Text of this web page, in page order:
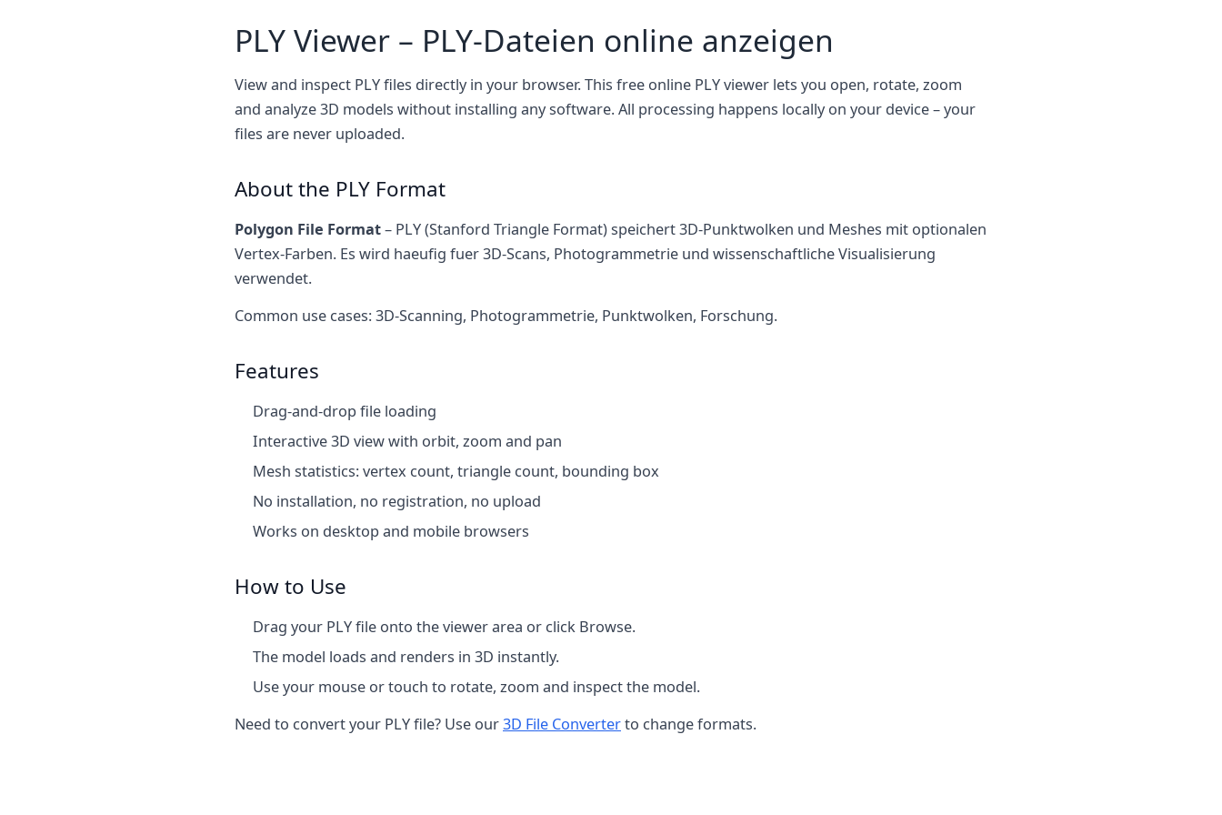
PLY Viewer – PLY-Dateien online anzeigen
View and inspect PLY files directly in your browser. This free online PLY viewer lets you open, rotate, zoom
and analyze 3D models without installing any software. All processing happens locally on your device – your
files are never uploaded.
About the PLY Format
Polygon File Format– PLY (Stanford Triangle Format) speichert 3D-Punktwolken und Meshes mit optionalen
Vertex-Farben. Es wird haeufig fuer 3D-Scans, Photogrammetrie und wissenschaftliche Visualisierung
verwendet.
Common use cases: 3D-Scanning, Photogrammetrie, Punktwolken, Forschung.
Features
Drag-and-drop file loading
Interactive 3D view with orbit, zoom and pan
Mesh statistics: vertex count, triangle count, bounding box
No installation, no registration, no upload
Works on desktop and mobile browsers
How to Use
Drag your PLY file onto the viewer area or click Browse.
The model loads and renders in 3D instantly.
Use your mouse or touch to rotate, zoom and inspect the model.
Need to convert your PLY file? Use our3D File Converterto change formats.